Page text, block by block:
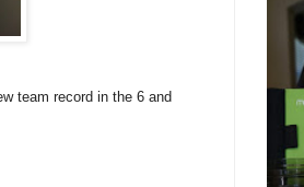
team record in the 6 and